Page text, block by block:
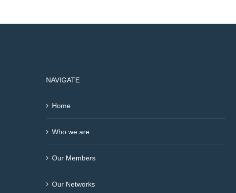
NAVIGATE
Home
Who we are
Our Members
Our Networks